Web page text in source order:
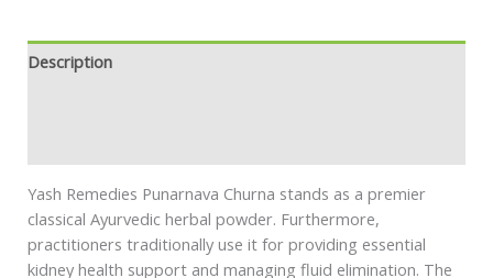
Description
Yash Remedies Punarnava Churna stands as a premier
classical Ayurvedic herbal powder. Furthermore,
practitioners traditionally use it for providing essential
kidney health support and managing fluid elimination. The